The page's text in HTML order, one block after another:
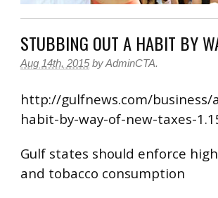
STUBBING OUT A HABIT BY
Aug 14th, 2015 byAdminCTA.
http://gulfnews.com/
habit-by-way-of-new-taxes-
Gulf states should enforce
and tobacco consumption